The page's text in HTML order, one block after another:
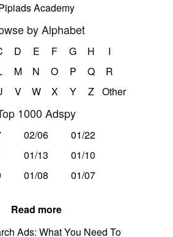
Academy
by Alphabet
D E F G H
I
M N O P Q
R
V W X Y Z Other
1000 Adspy
02/06
01/22
01/13
01/10
01/08 01/07
Read more
Ads: What You Need To